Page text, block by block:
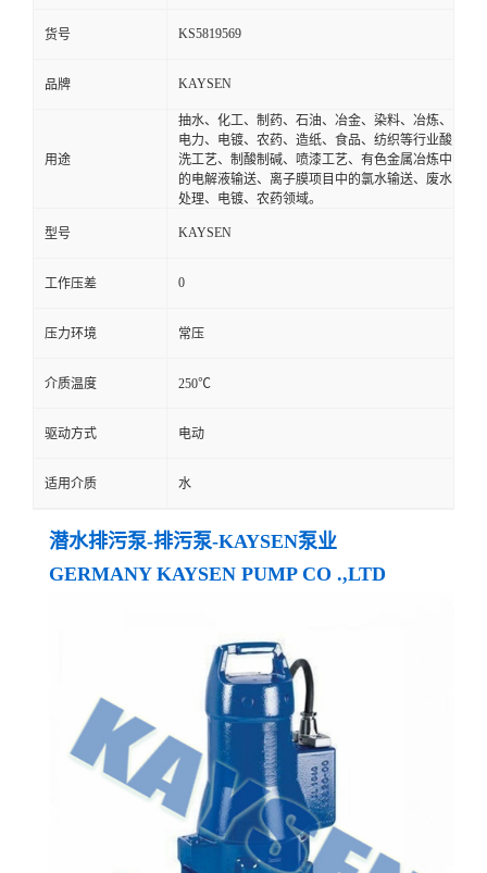
货号 KS5819569
品牌 KAYSEN
用途
抽水、化工、制药、石油、冶金、染料、冶炼、
电力、电镀、农药、造纸、食品、纺织等行业酸
洗工艺、制酸制碱、喷漆工艺、有色金属冶炼中
的电解液输送、离子膜项目中的氯水输送、废水
处理、电镀、农药领域。
型号 KAYSEN
工作压差 0
压力环境 常压
介质温度 250℃
驱动方式 电动
适用介质 水
潜水排污泵-排污泵-KAYSEN泵业
GERMANY KAYSEN PUMP CO .,LTD